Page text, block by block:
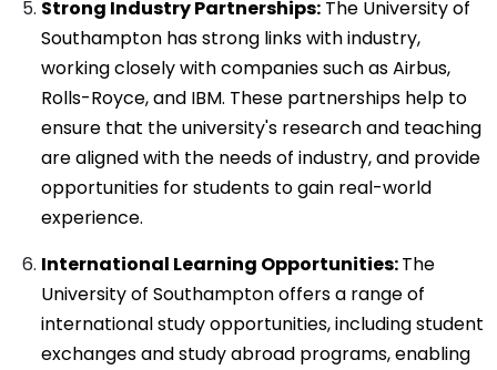
Strong Industry Partnerships: The University of
Southampton has strong links with industry,
working closely with companies such as Airbus,
Rolls-Royce, and IBM. These partnerships help to
ensure that the university's research and teaching
are aligned with the needs of industry, and provide
opportunities for students to gain real-world
experience.
International Learning Opportunities:The
University of Southampton offers a range of
international study opportunities, including student
exchanges and study abroad programs, enabling